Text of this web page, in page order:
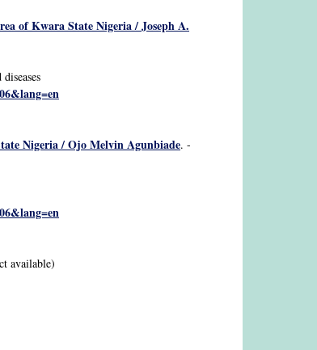
of Kwara State Nigeria / Joseph A.
Nigeria / Ojo Melvin Agunbiade. -
available)